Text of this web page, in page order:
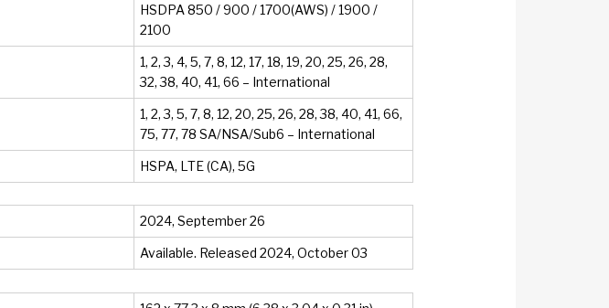
HSDPA 850 / 900 / 1700(AWS) / 1900 /
2100
1, 2, 3, 4, 5, 7, 8, 12, 17, 18, 19, 20, 25, 26, 28,
32, 38, 40, 41, 66 – International
1, 2, 3, 5, 7, 8, 12, 20, 25, 26, 28, 38, 40, 41, 66,
75, 77, 78 SA/NSA/Sub6 – International
HSPA, LTE (CA), 5G
2024, September 26
Available. Released 2024, October 03